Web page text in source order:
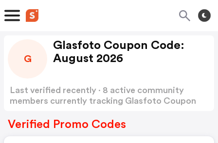
G
Glasfoto Coupon Code:
August 2026
Last verified recently · 8 active community
members currently tracking Glasfoto Coupon
Verified Promo Codes